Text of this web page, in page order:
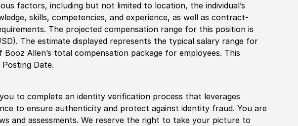
factors, including but not limited to location, the individual’s
skills, competencies, and experience, as well as contract-
The projected compensation range for this position is
The estimate displayed represents the typical salary range for
Allen’s total compensation package for employees. This
Date.
to complete an identity verification process that leverages
to ensure authenticity and protect against identity fraud. You are
and assessments. We reserve the right to take your picture to